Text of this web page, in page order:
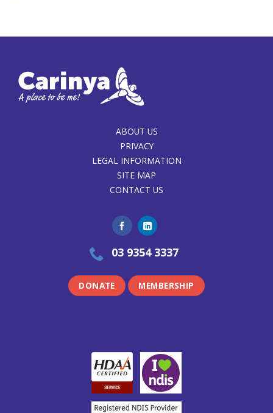
ABOUT US
PRIVACY
LEGAL INFORMATION
SITE MAP
CONTACT US
03 9354 3337
DONATE MEMBERSHIP